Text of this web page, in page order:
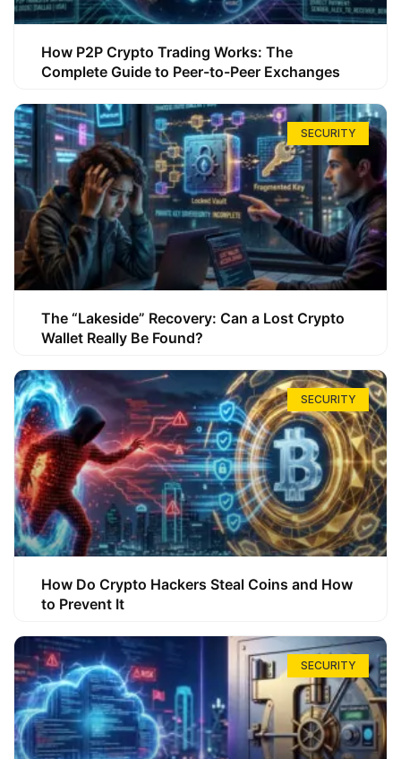
How P2P Crypto Trading Works: The
Complete Guide to Peer-to-Peer Exchanges
SECURITY
The “Lakeside” Recovery: Can a Lost Crypto
Wallet Really Be Found?
SECURITY
How Do Crypto Hackers Steal Coins and How
to Prevent It
SECURITY